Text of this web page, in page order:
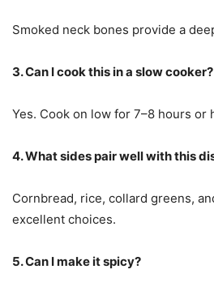
Smoked neck bones provide a
3. Can I cook this in a slow cooker?
Yes. Cook on low for 7–8 hours or
4. What sides pair well with this
Cornbread, rice, collard greens,
excellent choices.
5. Can I make it spicy?